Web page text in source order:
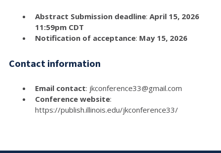
Abstract Submission deadline: April 15, 2026
11:59pm CDT
Notification of acceptance: May 15, 2026
Contact information
Email contact: jkconference33@gmail.com
Conference website:
https://publish.illinois.edu/jkconference33/